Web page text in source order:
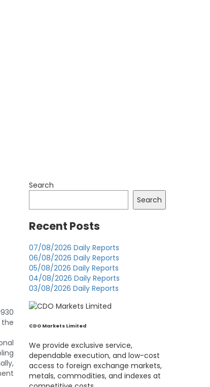
the
Search
Search
Recent Posts
07/08/2026 Daily Reports
06/08/2026 Daily Reports
05/08/2026 Daily Reports
04/08/2026 Daily Reports
03/08/2026 Daily Reports
CDO Markets Limited
We provide exclusive service,
dependable execution, and low-cost
access to foreign exchange markets,
metals, commodities, and indexes at